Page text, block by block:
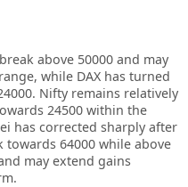
above 50000 and may
while DAX has turned
Nifty remains relatively
24500 within the
has corrected sharply after
64000 while above
may extend gains